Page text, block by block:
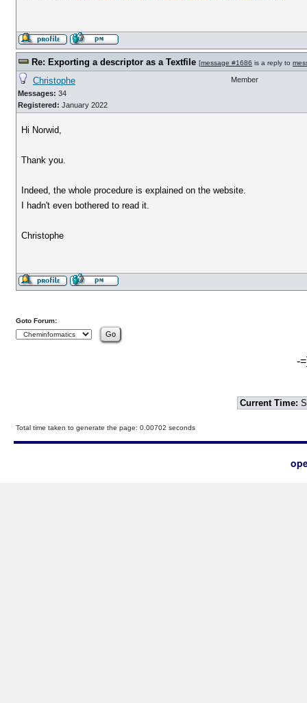
Re: Exporting a descriptor as a Textfile [message #1686 is a reply to
Christophe
Messages: 34
Registered: January 2022
Member
Hi Norwid,
Thank you.
Indeed, the whole procedure is explained on the website.
I hadn't even bothered to read it.
Christophe
Goto Forum:
-
Current Time:
Total time taken to generate the page: 0.00702 seconds